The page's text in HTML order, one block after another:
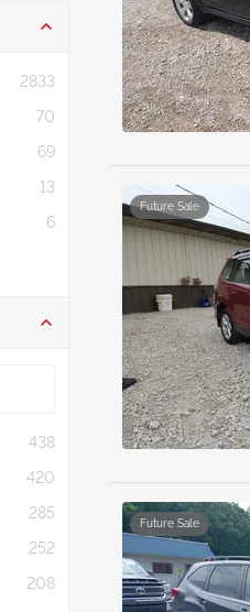
2833
70
69
13
6
438
420
285
252
208
Future Sale
Future Sale